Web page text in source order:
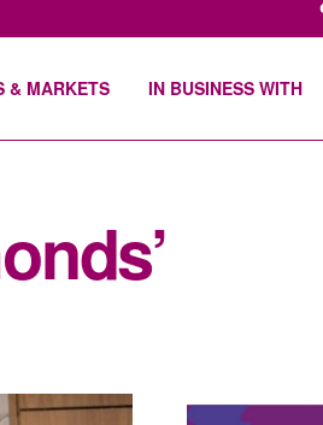
& MARKETS IN BUSINESS WITH